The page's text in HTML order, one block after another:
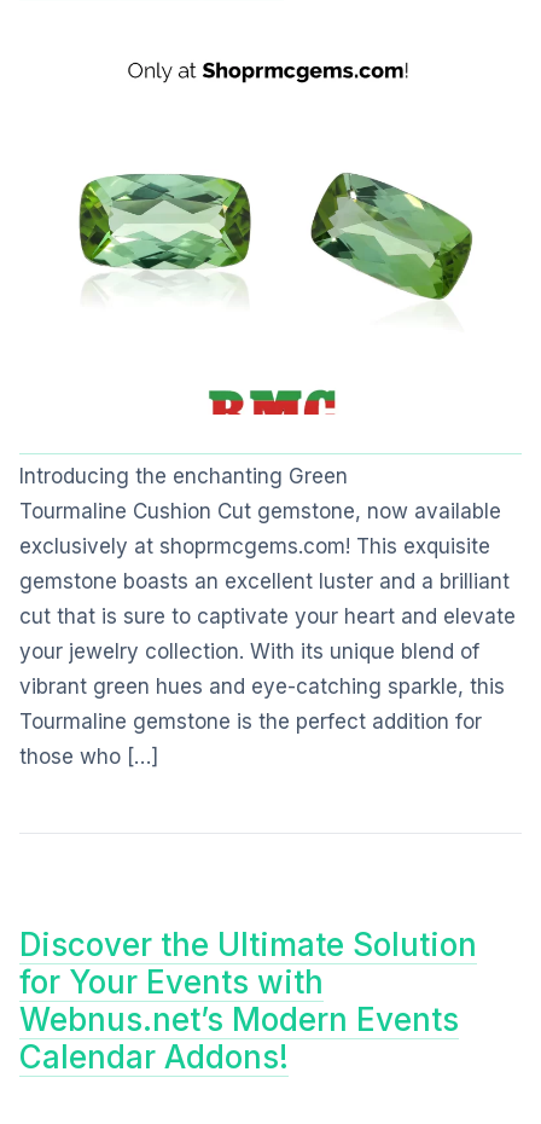
Introducing the enchanting Green
Tourmaline Cushion Cut gemstone, now available
exclusively at shoprmcgems.com! This exquisite
gemstone boasts an excellent luster and a brilliant
cut that is sure to captivate your heart and elevate
your jewelry collection. With its unique blend of
vibrant green hues and eye-catching sparkle, this
Tourmaline gemstone is the perfect addition for
those who […]
Discover the Ultimate Solution
for Your Events with
Webnus.net’s Modern Events
Calendar Addons!